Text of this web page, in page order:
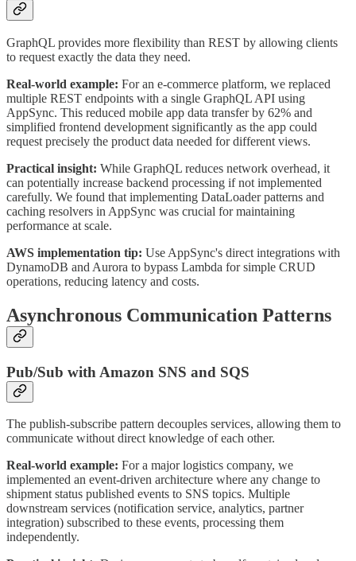
GraphQL provides more flexibility than REST by allowing clients
to request exactly the data they need.
Real-world example: For an e-commerce platform, we replaced
multiple REST endpoints with a single GraphQL API using
AppSync. This reduced mobile app data transfer by 62% and
simplified frontend development significantly as the app could
request precisely the product data needed for different views.
Practical insight: While GraphQL reduces network overhead, it
can potentially increase backend processing if not implemented
carefully. We found that implementing DataLoader patterns and
caching resolvers in AppSync was crucial for maintaining
performance at scale.
AWS implementation tip: Use AppSync's direct integrations with
DynamoDB and Aurora to bypass Lambda for simple CRUD
operations, reducing latency and costs.
Asynchronous Communication Patterns
Pub/Sub with Amazon SNS and SQS
The publish-subscribe pattern decouples services, allowing them to
communicate without direct knowledge of each other.
Real-world example: For a major logistics company, we
implemented an event-driven architecture where any change to
shipment status published events to SNS topics. Multiple
downstream services (notification service, analytics, partner
integration) subscribed to these events, processing them
independently.